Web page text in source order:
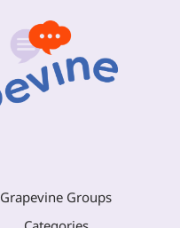
Grapevine Groups